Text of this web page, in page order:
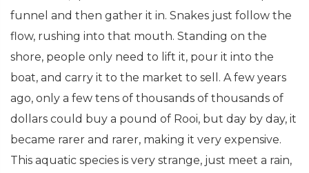
funnel and then gather it in. Snakes just follow the
flow, rushing into that mouth. Standing on the
shore, people only need to lift it, pour it into the
boat, and carry it to the market to sell. A few years
ago, only a few tens of thousands of thousands of
dollars could buy a pound of Rooi, but day by day, it
became rarer and rarer, making it very expensive.
This aquatic species is very strange, just meet a rain,